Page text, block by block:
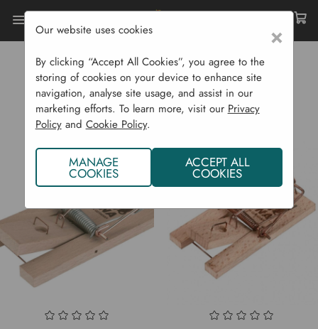
Home
LUNA
×
Our website uses cookies
By clicking “Accept All Cookies”, you agree to the
storing of cookies on your device to enhance site
navigation, analyse site usage, and assist in our
marketing efforts. To learn more, visit our Privacy
Policyand Cookie Policy.
MANAGE
COOKIES
ACCEPT ALL
COOKIES